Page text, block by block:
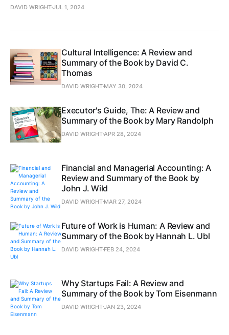
DAVID WRIGHTJUL 1, 2024
Cultural Intelligence: A Review and
Summary of the Book by David C.
Thomas
DAVID WRIGHT MAY 30, 2024
Executor's Guide, The: A Review and
Summary of the Book by Mary Randolph
DAVID WRIGHTAPR 28, 2024
Financial and Managerial Accounting: A
Review and Summary of the Book by
John J. Wild
DAVID WRIGHT MAR 27, 2024
Future of Work is Human: A Review and
Summary of the Book by Hannah L. Ubl
DAVID WRIGHT FEB 24, 2024
Why Startups Fail: A Review and
Summary of the Book by Tom Eisenmann
DAVID WRIGHTJAN 23, 2024